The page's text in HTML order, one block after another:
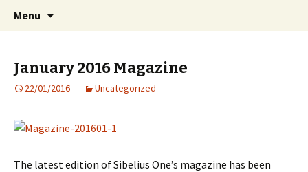
Sibelius One
International Sibelius One Society
Menu
January 2016 Magazine
22/01/2016 Uncategorized
The latest edition of Sibelius One’s magazine has been